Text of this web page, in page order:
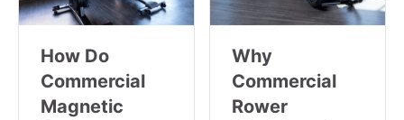
How Do
Commercial
Magnetic
Why
Commercial
Rower